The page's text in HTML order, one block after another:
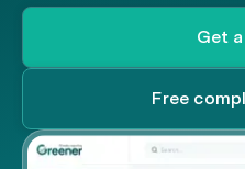
Get
Free